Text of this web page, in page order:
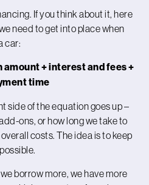
If you think about it, here
need to get into place when
car:
amount + interest and fees +
time
side of the equation goes up –
ons, or how long we take to
costs. The idea is to keep
borrow more, we have more